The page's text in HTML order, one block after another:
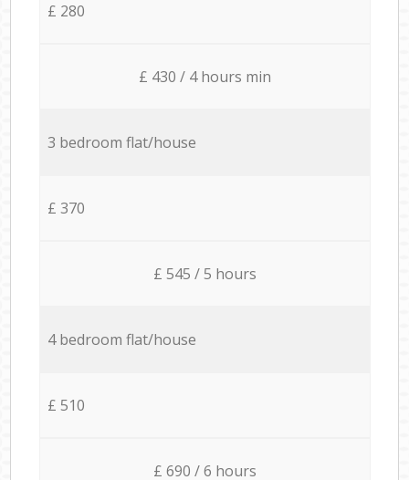
£ 280
£ 430 / 4 hours min
3 bedroom flat/house
£ 370
£ 545 / 5 hours
4 bedroom flat/house
£ 510
£ 690 / 6 hours